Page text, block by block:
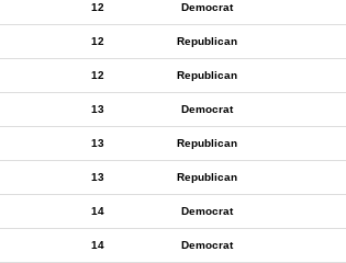
12 Democrat
12 Republican
12 Republican
13 Democrat
13 Republican
13 Republican
14 Democrat
14 Democrat